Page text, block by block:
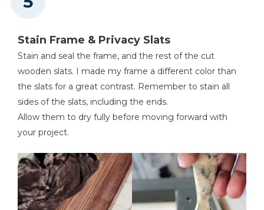
Stain Frame & Privacy Slats
Stain and seal the frame, and the rest of the cut
wooden slats. I made my frame a different color than
the slats for a great contrast. Remember to stain all
sides of the slats, including the ends.
Allow them to dry fully before moving forward with
your project.